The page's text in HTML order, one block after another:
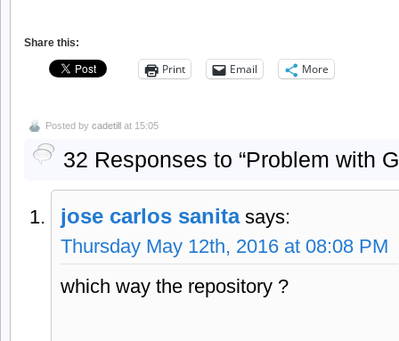
Share this:
Print Email More
Posted by cadetill at 15:05
32 Responses to “Problem with
jose carlos sanita says:
Thursday May 12th, 2016 at 08:08 PM
which way the repository ?